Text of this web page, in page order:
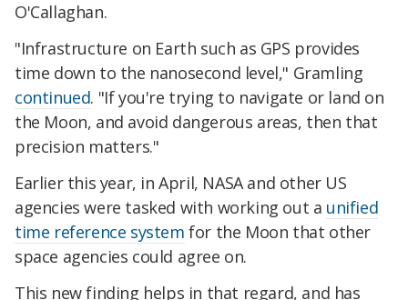
O'Callaghan.
"Infrastructure on Earth such as GPS provides
time down to the nanosecond level," Gramling
continued. "If you're trying to navigate or land on
the Moon, and avoid dangerous areas, then that
precision matters."
Earlier this year, in April, NASA and other US
agencies were tasked with working out a unified
time reference system for the Moon that other
space agencies could agree on.
This new finding helps in that regard, and has